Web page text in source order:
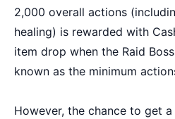
2,000 overall actions
healing) is rewarded with
item drop when the Raid
known as the minimum
However, the chance to get